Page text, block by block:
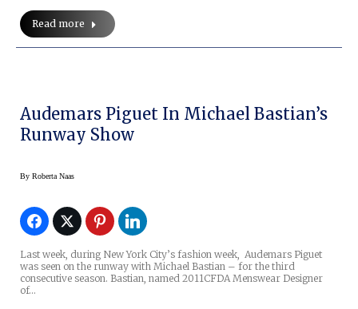
Read more
Audemars Piguet In Michael Bastian’s
Runway Show
By Roberta Naas
Last week, during New York City’s fashion week, Audemars Piguet
was seen on the runway with Michael Bastian – for the third
consecutive season. Bastian, named 2011CFDA Menswear Designer
of…